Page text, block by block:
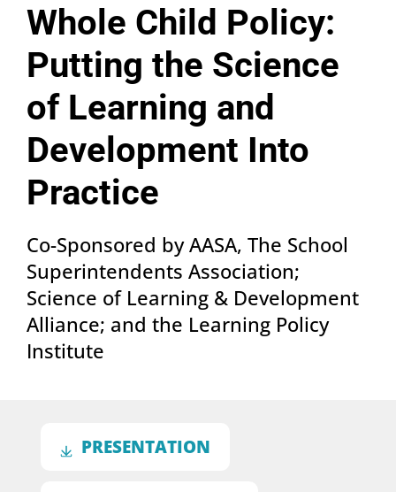
Whole Child Policy:
Putting the Science
of Learning and
Development Into
Practice
Co-Sponsored by AASA, The School
Superintendents Association;
Science of Learning & Development
Alliance; and the Learning Policy
Institute
PRESENTATION